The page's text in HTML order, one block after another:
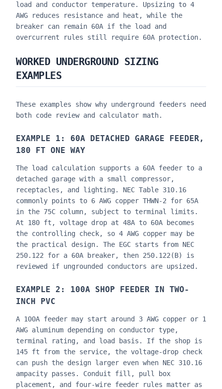
load and conductor temperature. Upsizing to 4
AWG reduces resistance and heat, while the
breaker can remain 60A if the load and
overcurrent rules still require 60A protection.
WORKED UNDERGROUND SIZING
EXAMPLES
These examples show why underground feeders need
both code review and calculator math.
EXAMPLE 1: 60A DETACHED GARAGE FEEDER,
180 FT ONE WAY
The load calculation supports a 60A feeder to a
detached garage with a small compressor,
receptacles, and lighting. NEC Table 310.16
commonly points to 6 AWG copper THWN-2 for 65A
in the 75C column, subject to terminal limits.
At 180 ft, voltage drop at 48A to 60A becomes
the controlling check, so 4 AWG copper may be
the practical design. The EGC starts from NEC
250.122 for a 60A breaker, then 250.122(B) is
reviewed if ungrounded conductors are upsized.
EXAMPLE 2: 100A SHOP FEEDER IN TWO-
INCH PVC
A 100A feeder may start around 3 AWG copper or 1
AWG aluminum depending on conductor type,
terminal rating, and load basis. If the shop is
145 ft from the service, the voltage-drop check
can push the design larger even when NEC 310.16
ampacity passes. Conduit fill, pull box
placement, and four-wire feeder rules matter as